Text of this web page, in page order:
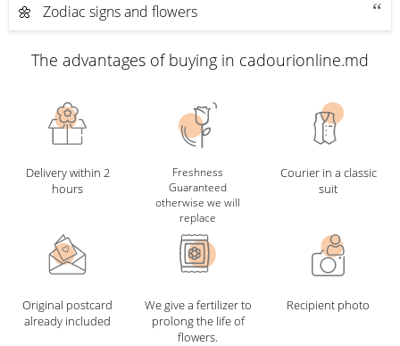
🌼 Zodiac signs and flowers
The advantages of buying in cadourionline.md
Delivery within 2
hours
Freshness
Guaranteed
otherwise we will
replace
Courier in a classic
suit
Original postcard
already included
We give a fertilizer to
prolong the life of
flowers.
Recipient photo